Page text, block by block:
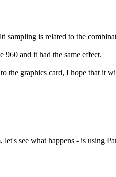
sampling is related to the
and it had the same effect.
the graphics card, I hope that it
see what happens - is using